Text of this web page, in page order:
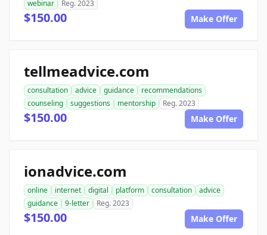
webinar
Reg. 2023
$150.00 Make Offer
tellmeadvice.com
consultation advice guidance
recommendations
counseling
suggestions mentorship Reg. 2023
$150.00 Make Offer
ionadvice.com
online internet digital platform consultation
advice
guidance
9-letter Reg. 2023
$150.00 Make Offer